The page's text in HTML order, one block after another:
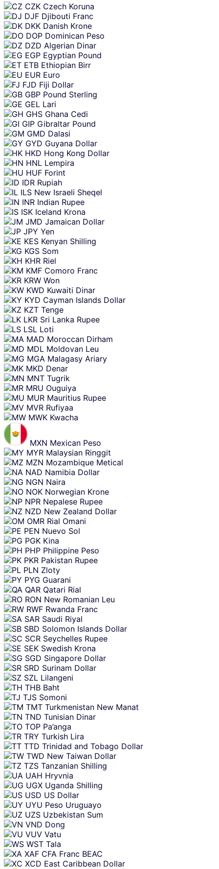
CZK Czech Koruna
DJF Djibouti Franc
DKK Danish Krone
DOP Dominican Peso
DZD Algerian Dinar
EGP Egyptian Pound
ETB Ethiopian Birr
EUR Euro
FJD Fiji Dollar
GBP Pound Sterling
GEL Lari
GHS Ghana Cedi
GIP Gibraltar Pound
GMD Dalasi
GYD Guyana Dollar
HKD Hong Kong Dollar
HNL Lempira
HUF Forint
IDR Rupiah
ILS New Israeli Sheqel
INR Indian Rupee
ISK Iceland Krona
JMD Jamaican Dollar
JPY Yen
KES Kenyan Shilling
KGS Som
KHR Riel
KMF Comoro Franc
KRW Won
KWD Kuwaiti Dinar
KYD Cayman Islands Dollar
KZT Tenge
LKR Sri Lanka Rupee
LSL Loti
MAD Moroccan Dirham
MDL Moldovan Leu
MGA Malagasy Ariary
MKD Denar
MNT Tugrik
MRU Ouguiya
MUR Mauritius Rupee
MVR Rufiyaa
MWK Kwacha
MXN Mexican Peso
MYR Malaysian Ringgit
MZN Mozambique Metical
NAD Namibia Dollar
NGN Naira
NOK Norwegian Krone
NPR Nepalese Rupee
NZD New Zealand Dollar
OMR Rial Omani
PEN Nuevo Sol
PGK Kina
PHP Philippine Peso
PKR Pakistan Rupee
PLN Zloty
PYG Guarani
QAR Qatari Rial
RON New Romanian Leu
RWF Rwanda Franc
SAR Saudi Riyal
SBD Solomon Islands Dollar
SCR Seychelles Rupee
SEK Swedish Krona
SGD Singapore Dollar
SRD Surinam Dollar
SZL Lilangeni
THB Baht
TJS Somoni
TMT Turkmenistan New Manat
TND Tunisian Dinar
TOP Pa’anga
TRY Turkish Lira
TTD Trinidad and Tobago Dollar
TWD New Taiwan Dollar
TZS Tanzanian Shilling
UAH Hryvnia
UGX Uganda Shilling
USD US Dollar
UYU Peso Uruguayo
UZS Uzbekistan Sum
VND Dong
VUV Vatu
WST Tala
XAF CFA Franc BEAC
XCD East Caribbean Dollar